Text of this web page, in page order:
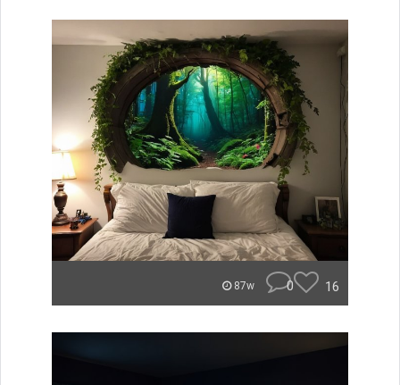
87w 0 16